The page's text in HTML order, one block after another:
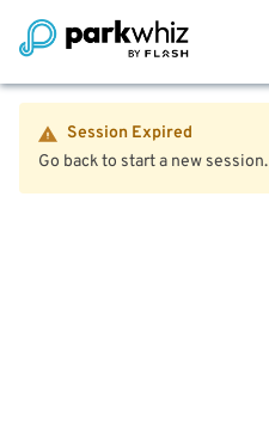
Session Expired
Go back to start a new session.